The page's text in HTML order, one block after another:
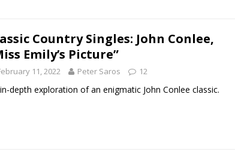
Country Singles: John Conlee,
Emily’s Picture”
11, 2022 Peter Saros 12
depth exploration of an enigmatic John Conlee classic.